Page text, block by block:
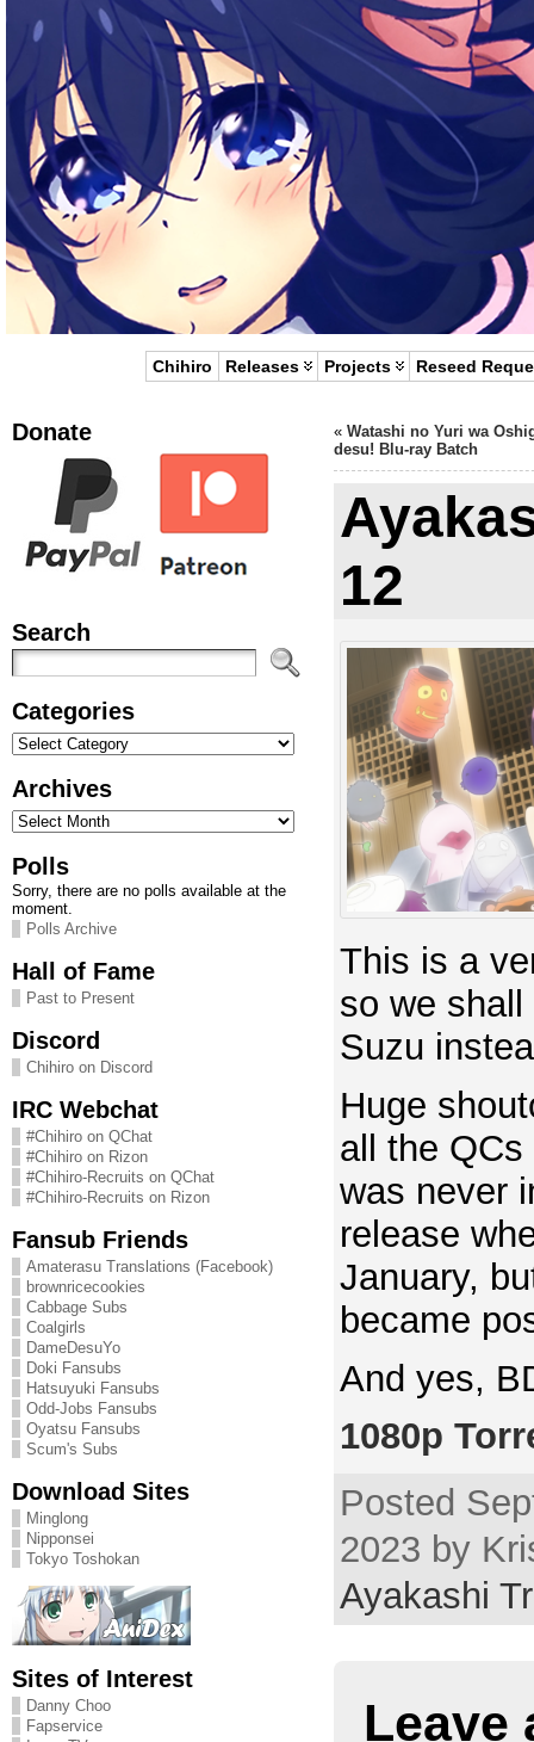
Chihiro Releases Projects Reseed
Donate
Search
Categories
Categories
Archives
Archives
Polls
Sorry, there are no polls available at the
moment.
Polls Archive
Hall of Fame
Past to Present
Discord
Chihiro on Discord
IRC Webchat
#Chihiro on QChat
#Chihiro on Rizon
#Chihiro-Recruits on QChat
#Chihiro-Recruits on Rizon
Fansub Friends
Amaterasu Translations (Facebook)
brownricecookies
Cabbage Subs
Coalgirls
DameDesuYo
Doki Fansubs
Hatsuyuki Fansubs
Odd-Jobs Fansubs
Oyatsu Fansubs
Scum's Subs
Download Sites
Minglong
Nipponsei
Tokyo Toshokan
Sites of Interest
Danny Choo
Fapservice
« Watashi no Yuri wa
desu! Blu-ray Batch
12
This is a
so we
Suzu
Huge
all the
was never
release
January,
became
And yes,
1080p
Posted
2023 by
Ayakashi
Leave